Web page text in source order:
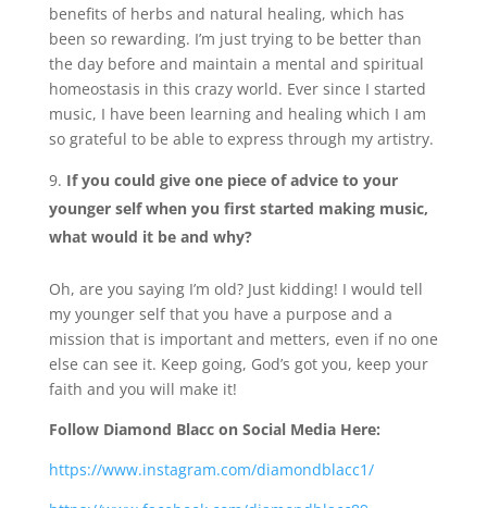
benefits of herbs and natural healing, which has
been so rewarding. I’m just trying to be better than
the day before and maintain a mental and spiritual
homeostasis in this crazy world. Ever since I started
music, I have been learning and healing which I am
so grateful to be able to express through my artistry.
If you could give one piece of advice to your
younger self when you first started making music,
what would it be and why?
Oh, are you saying I’m old? Just kidding! I would tell
my younger self that you have a purpose and a
mission that is important and metters, even if no one
else can see it. Keep going, God’s got you, keep your
faith and you will make it!
Follow Diamond Blacc on Social Media Here:
https://www.instagram.com/diamondblacc1/